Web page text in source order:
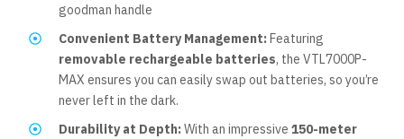
goodman handle
Convenient Battery Management: Featuring
removable rechargeable batteries, the VTL7000P-
MAX ensures you can easily swap out batteries, so you’re
never left in the dark.
Durability at Depth: With an impressive 150-meter